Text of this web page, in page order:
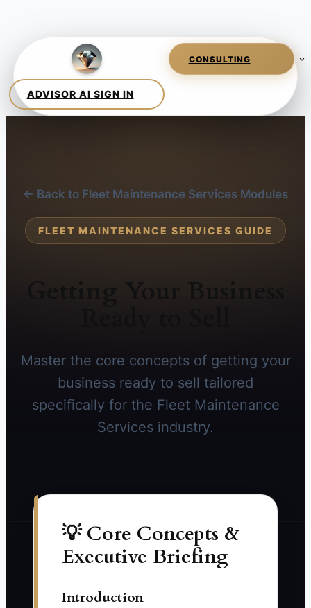
← Back to Fleet Maintenance Services Modules
FLEET MAINTENANCE SERVICES GUIDE
Getting Your Business
Master the core concepts of getting your
business ready to sell tailored
specifically for the Fleet Maintenance
Services industry.
💡 Core Concepts &
Executive Briefing
Introduction